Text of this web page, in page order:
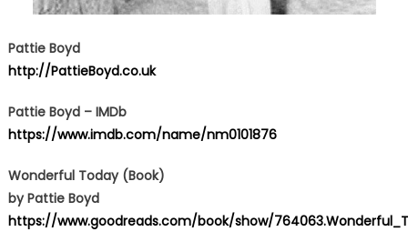
Pattie Boyd
http://PattieBoyd.co.uk
Pattie Boyd – IMDb
https://www.imdb.com/name/nm0101876
Wonderful Today (Book)
by Pattie Boyd
https://www.goodreads.com/book/show/